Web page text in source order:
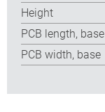
Height
PCB length, base
PCB width, base